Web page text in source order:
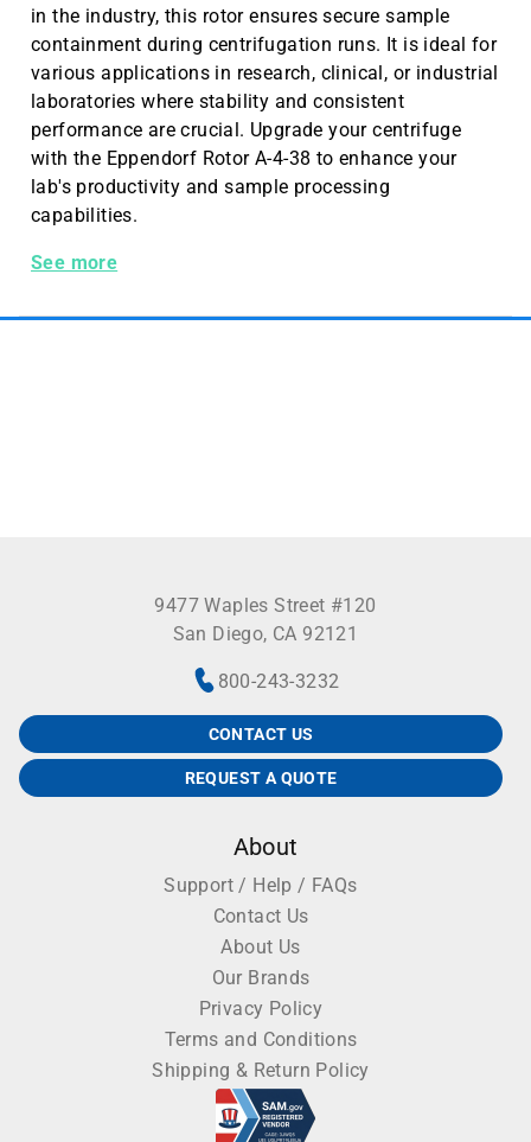
in the industry, this rotor ensures secure sample
containment during centrifugation runs. It is ideal for
various applications in research, clinical, or industrial
laboratories where stability and consistent
performance are crucial. Upgrade your centrifuge
with the Eppendorf Rotor A-4-38 to enhance your
lab's productivity and sample processing
capabilities.
Rotor A-4-38, with 4x100 mL round buckets
See more
9477 Waples Street #120
San Diego, CA 92121
800-243-3232
CONTACT US
REQUEST A QUOTE
About
Support / Help / FAQs
Contact Us
About Us
Our Brands
Privacy Policy
Terms and Conditions
Shipping & Return Policy